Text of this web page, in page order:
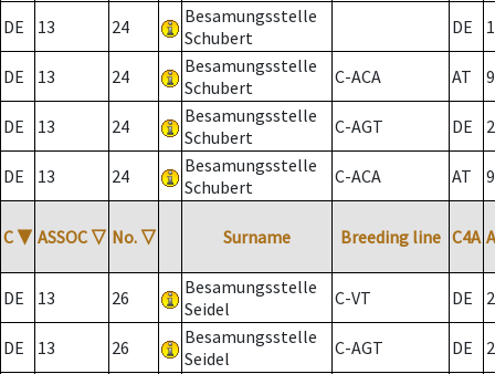
DE
13 24
Besamungsstelle
Schubert
DE
DE 13 24
Besamungsstelle
Schubert
C-ACA AT
DE 13 24
Besamungsstelle
Schubert
C-AGT DE 2
DE 13 24
Besamungsstelle
Schubert
C-ACA AT
C ▼ ASSOC ▽ No. ▽ Surname Breeding line C4A
DE 13 26
Besamungsstelle
Seidel
C-VT DE 2
DE 13 26
Besamungsstelle
Seidel
C-AGT DE 2